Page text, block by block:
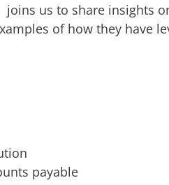
joins us to share
of how they have
payable